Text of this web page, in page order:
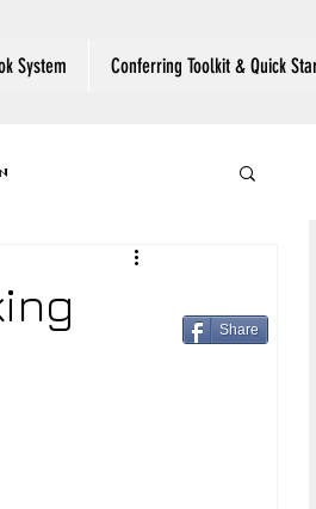
System Conferring Toolkit & Quick
Engagement
Share